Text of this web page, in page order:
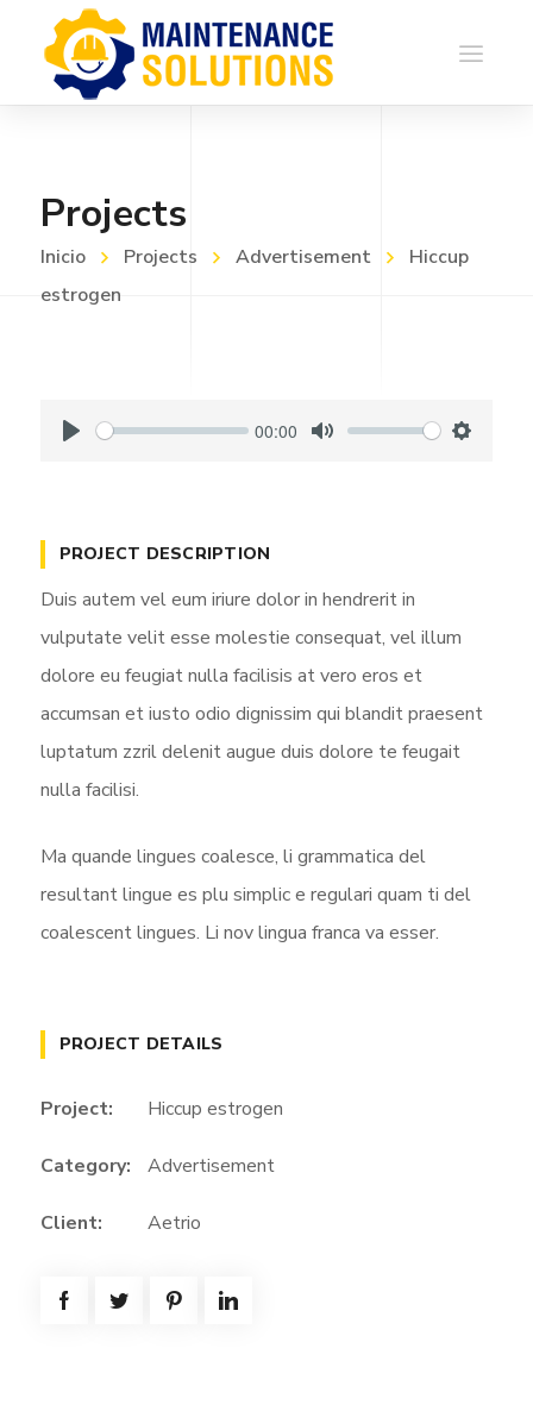
Projects
Inicio Projects Advertisement
Hiccup
estrogen
y
00:00
PROJECT DESCRIPTION
Duis autem vel eum iriure dolor in hendrerit in
vulputate velit esse molestie consequat, vel illum
dolore eu feugiat nulla facilisis at vero eros et
accumsan et iusto odio dignissim qui blandit praesent
luptatum zzril delenit augue duis dolore te feugait
nulla facilisi.
Ma quande lingues coalesce, li grammatica del
resultant lingue es plu simplic e regulari quam ti del
coalescent lingues. Li nov lingua franca va esser.
PROJECT DETAILS
Project: Hiccup estrogen
Category: Advertisement
Client: Aetrio